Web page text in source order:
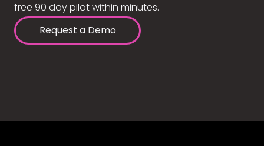
free 90 day pilot within minutes.
Request a Demo